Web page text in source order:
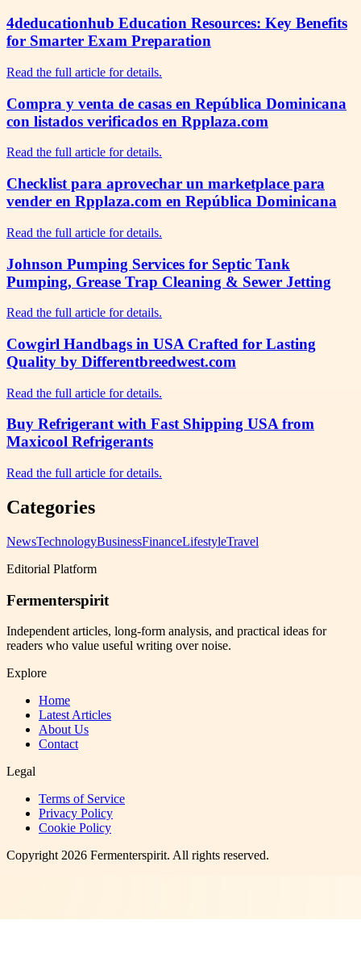
4deducationhub Education Resources: Key Benefits
for Smarter Exam Preparation
Read the full article for details.
Compra y venta de casas en República Dominicana
con listados verificados en Rpplaza.com
Read the full article for details.
Checklist para aprovechar un marketplace para
vender en Rpplaza.com en República Dominicana
Read the full article for details.
Johnson Pumping Services for Septic Tank
Pumping, Grease Trap Cleaning & Sewer Jetting
Read the full article for details.
Cowgirl Handbags in USA Crafted for Lasting
Quality by Differentbreedwest.com
Read the full article for details.
Buy Refrigerant with Fast Shipping USA from
Maxicool Refrigerants
Read the full article for details.
Categories
NewsTechnologyBusinessFinanceLifestyleTravel
Editorial Platform
Fermenterspirit
Independent articles, long-form analysis, and practical ideas for
readers who value useful writing over noise.
Explore
Home
Latest Articles
About Us
Contact
Legal
Terms of Service
Privacy Policy
Cookie Policy
Copyright2026 Fermenterspirit. All rights reserved.